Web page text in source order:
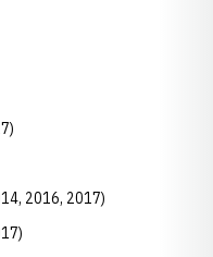
2016, 2017)